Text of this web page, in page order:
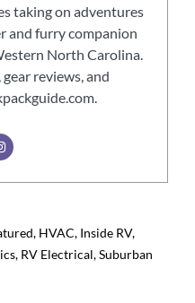
taking on adventures
and furry companion
North Carolina.
reviews, and
, HVAC, Inside RV,
, RV Electrical,Suburban